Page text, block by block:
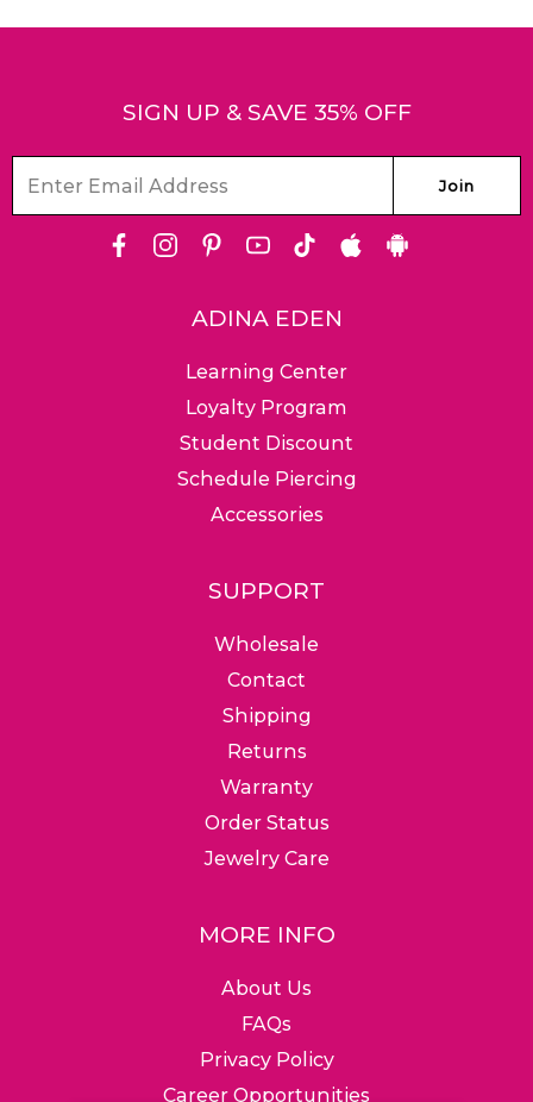
Friendly Customer
Service Team
Ground, Expedited &
Worldwide Shipping
ADINA EDEN
Learning Center
Loyalty Program
Student Discount
Schedule Piercing
Accessories
SUPPORT
Wholesale
Contact
Shipping
Returns
Warranty
Order Status
Jewelry Care
MORE INFO
About Us
FAQs
Privacy Policy
Career Opportunities
SIGN UP & SAVE 35% OFF
FacebookInstagram
PinterestYoutubeTiktokAppleAndroid